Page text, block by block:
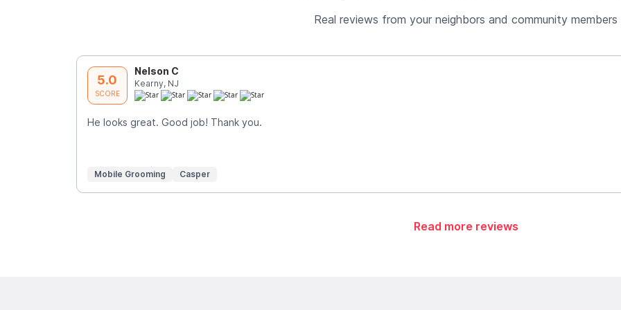
Real reviews from your neighbors and community members
5.0
SCORE
Nelson C
Kearny, NJ
He looks great. Good job! Thank you.
Mobile Grooming Casper
Read more reviews